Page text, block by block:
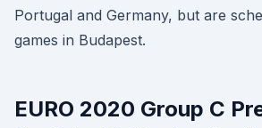
Portugal and Germany, but are
games in Budapest.
EURO 2020 Group C